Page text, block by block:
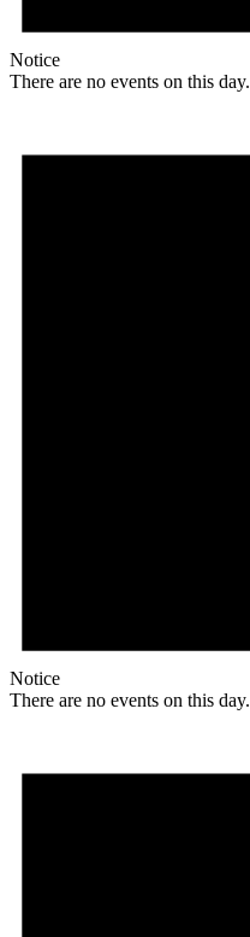
Notice
There are no events on this day.
Notice
There are no events on this day.